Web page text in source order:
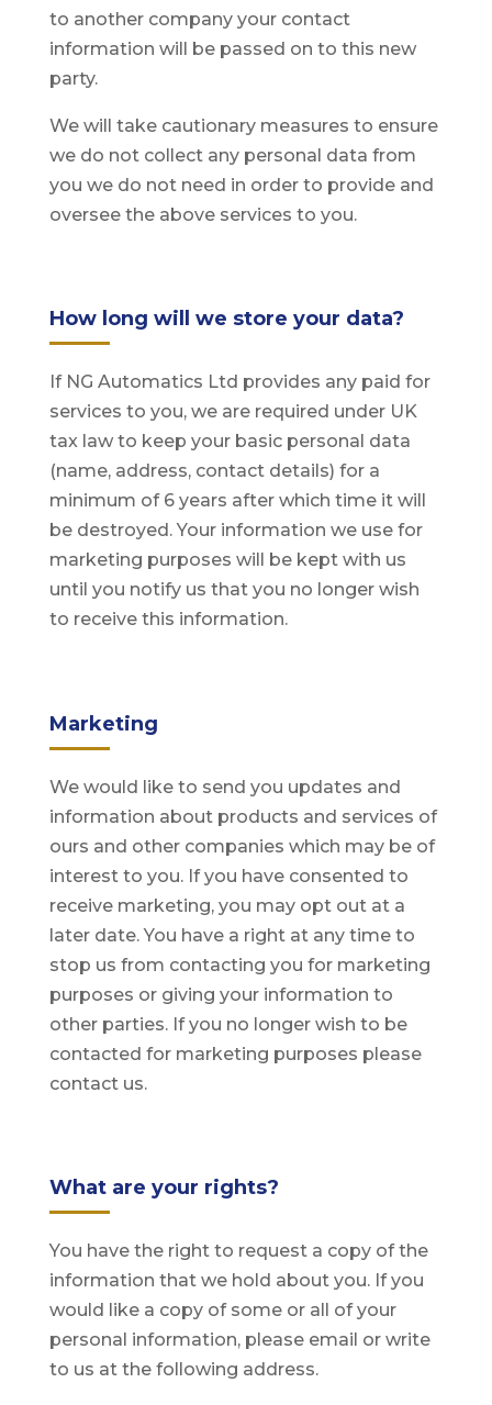
to another company your contact
information will be passed on to this new
party.
We will take cautionary measures to ensure
we do not collect any personal data from
you we do not need in order to provide and
oversee the above services to you.
How long will we store your data?
If NG Automatics Ltd provides any paid for
services to you, we are required under UK
tax law to keep your basic personal data
(name, address, contact details) for a
minimum of 6 years after which time it will
be destroyed. Your information we use for
marketing purposes will be kept with us
until you notify us that you no longer wish
to receive this information.
Marketing
We would like to send you updates and
information about products and services of
ours and other companies which may be of
interest to you. If you have consented to
receive marketing, you may opt out at a
later date. You have a right at any time to
stop us from contacting you for marketing
purposes or giving your information to
other parties. If you no longer wish to be
contacted for marketing purposes please
contact us.
What are your rights?
You have the right to request a copy of the
information that we hold about you. If you
would like a copy of some or all of your
personal information, please email or write
to us at the following address.